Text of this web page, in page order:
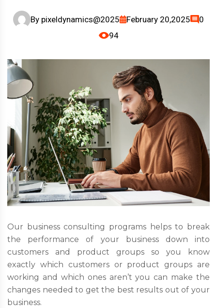
By pixeldynamics@2025 February 20,2025
0
94
Our business consulting programs helps to break
the performance of your business down into
customers and product groups so you know
exactly which customers or product groups are
working and which ones aren’t you can make the
changes needed to get the best results out of your
business.